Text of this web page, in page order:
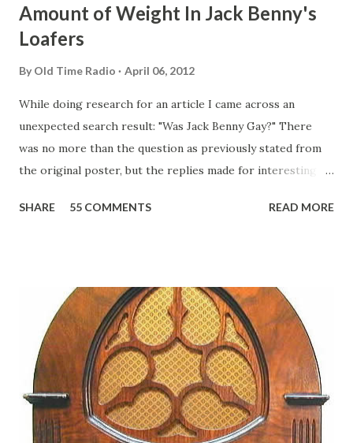
Amount of Weight In Jack Benny's
Loafers
By Old Time Radio April 06, 2012
While doing research for an article I came across an
unexpected search result: "Was Jack Benny Gay?" There
was no more than the question as previously stated from
the original poster, but the replies made for interesting
Birthday "Of course not, he was a well known skirt-chaser
"Part of Benny's "schtick" was his limp-wristed hand-to-
face gestures. He was not gay, but emphasized what his
fans observed as "acting like a girl" for humor. While
heterosexual Benny tried to gay it up, many really gay
actors or comedians in those days tried to act as "straight"
as they could muster." "... the idea behind his character was
to have him a little on the ambiguous side. His charact...
SHARE 55 COMMENTS READ MORE